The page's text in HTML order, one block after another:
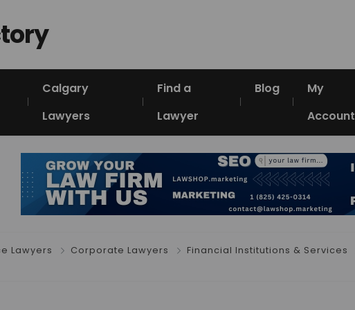
Calgary
Lawyers
Find a
Lawyer
Blog
My
Account
Lawyers Corporate Lawyers Financial Institutions & Services